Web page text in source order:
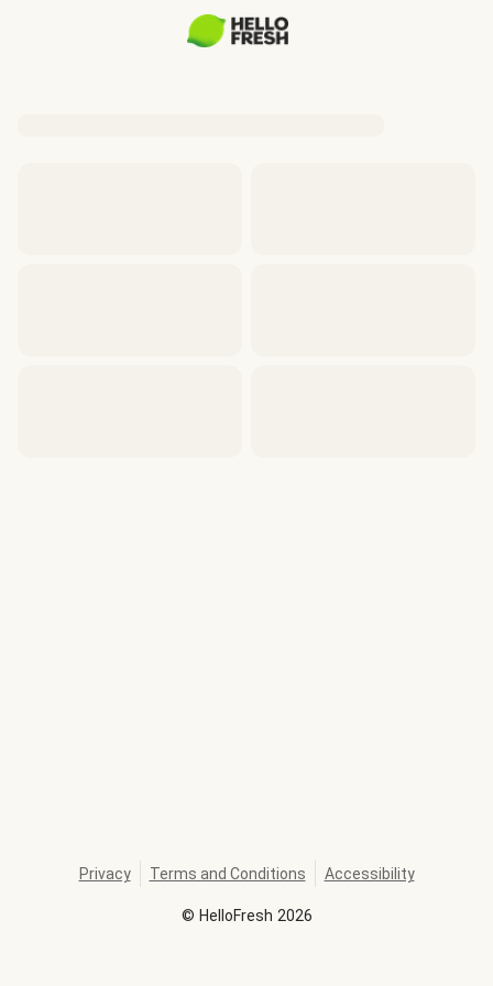
© HelloFresh 2026
Privacy Terms and Conditions Accessibility